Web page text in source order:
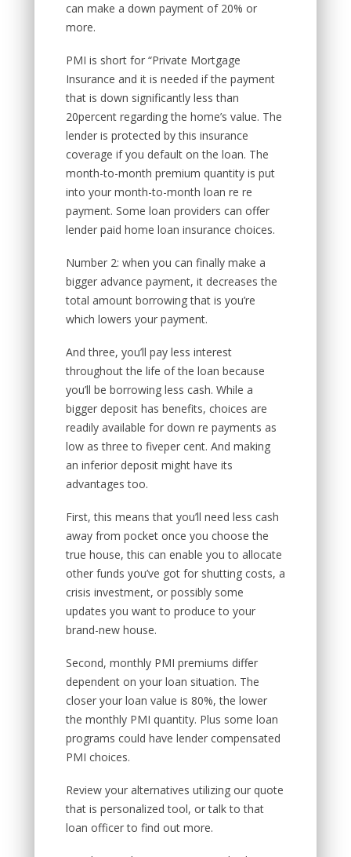
can make a down payment of 20% or
more.
PMI is short for “Private Mortgage
Insurance and it is needed if the payment
that is down significantly less than
20percent regarding the home’s value. The
lender is protected by this insurance
coverage if you default on the loan. The
month-to-month premium quantity is put
into your month-to-month loan re re
payment. Some loan providers can offer
lender paid home loan insurance choices.
Number 2: when you can finally make a
bigger advance payment, it decreases the
total amount borrowing that is you’re
which lowers your payment.
And three, you’ll pay less interest
throughout the life of the loan because
you’ll be borrowing less cash. While a
bigger deposit has benefits, choices are
readily available for down re payments as
low as three to fiveper cent. And making
an inferior deposit might have its
advantages too.
First, this means that you’ll need less cash
away from pocket once you choose the
true house, this can enable you to allocate
other funds you’ve got for shutting costs, a
crisis investment, or possibly some
updates you want to produce to your
brand-new house.
Second, monthly PMI premiums differ
dependent on your loan situation. The
closer your loan value is 80%, the lower
the monthly PMI quantity. Plus some loan
programs could have lender compensated
PMI choices.
Review your alternatives utilizing our quote
that is personalized tool, or talk to that
loan officer to find out more.